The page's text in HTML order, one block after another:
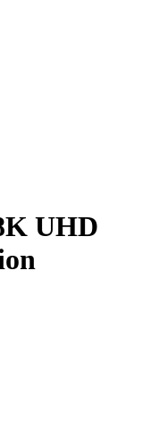
UHD